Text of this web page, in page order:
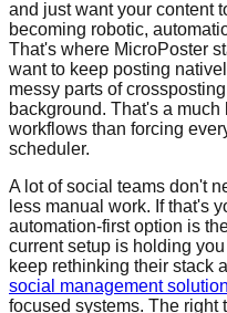
and just want your content
becoming robotic,
That's where MicroPoster
want to keep posting
messy parts of
background. That's a
workflows than forcing
scheduler.
A lot of social teams don't
less manual work. If that's
automation-first option is
current setup is holding
keep rethinking their stack
social management
focused systems. The right